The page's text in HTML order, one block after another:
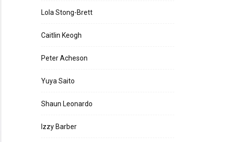
Lola Stong-Brett
Caitlin Keogh
Peter Acheson
Yuya Saito
Shaun Leonardo
Izzy Barber